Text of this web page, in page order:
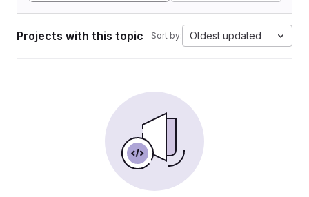
Projects with this topic Sort by: Oldest updated